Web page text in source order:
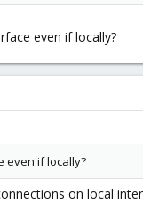
impact on
even if locally?
even if locally?
on local